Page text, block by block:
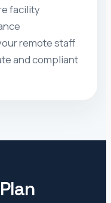
facility
remote staff
and compliant